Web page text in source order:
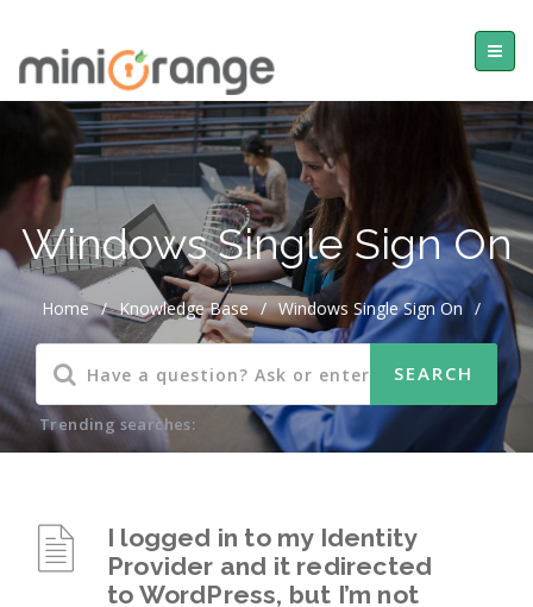
Windows Single Sign On
Home / Knowledge Base / Windows Single Sign On /
Trending searches:
I logged in to my Identity
Provider and it redirected
to WordPress, but I’m not